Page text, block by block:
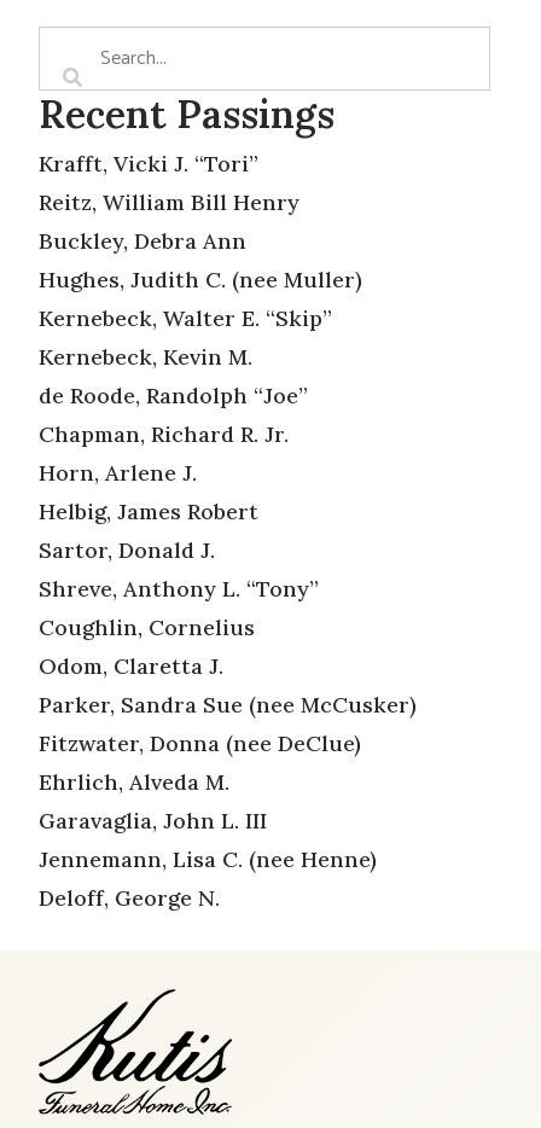
Recent Passings
Krafft, Vicki J. “Tori”
Reitz, William Bill Henry
Buckley, Debra Ann
Hughes, Judith C. (nee Muller)
Kernebeck, Walter E. “Skip”
Kernebeck, Kevin M.
de Roode, Randolph “Joe”
Chapman, Richard R. Jr.
Horn, Arlene J.
Helbig, James Robert
Sartor, Donald J.
Shreve, Anthony L. “Tony”
Coughlin, Cornelius
Odom, Claretta J.
Parker, Sandra Sue (nee McCusker)
Fitzwater, Donna (nee DeClue)
Ehrlich, Alveda M.
Garavaglia, John L. III
Jennemann, Lisa C. (nee Henne)
Deloff, George N.